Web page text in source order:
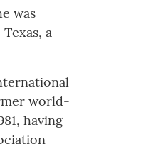
was
a
world-
having